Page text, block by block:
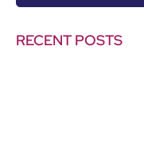
RECENT POSTS